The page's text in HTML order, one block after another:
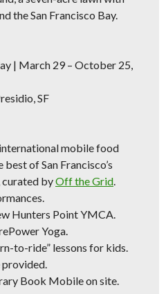
the San Francisco Bay.
| March 29 – October 25,
SF
international mobile food
of San Francisco’s
byOff the Grid.
Hunters Point YMCA.
Yoga.
to-ride” lessons for kids.
provided.
Book Mobile on site.